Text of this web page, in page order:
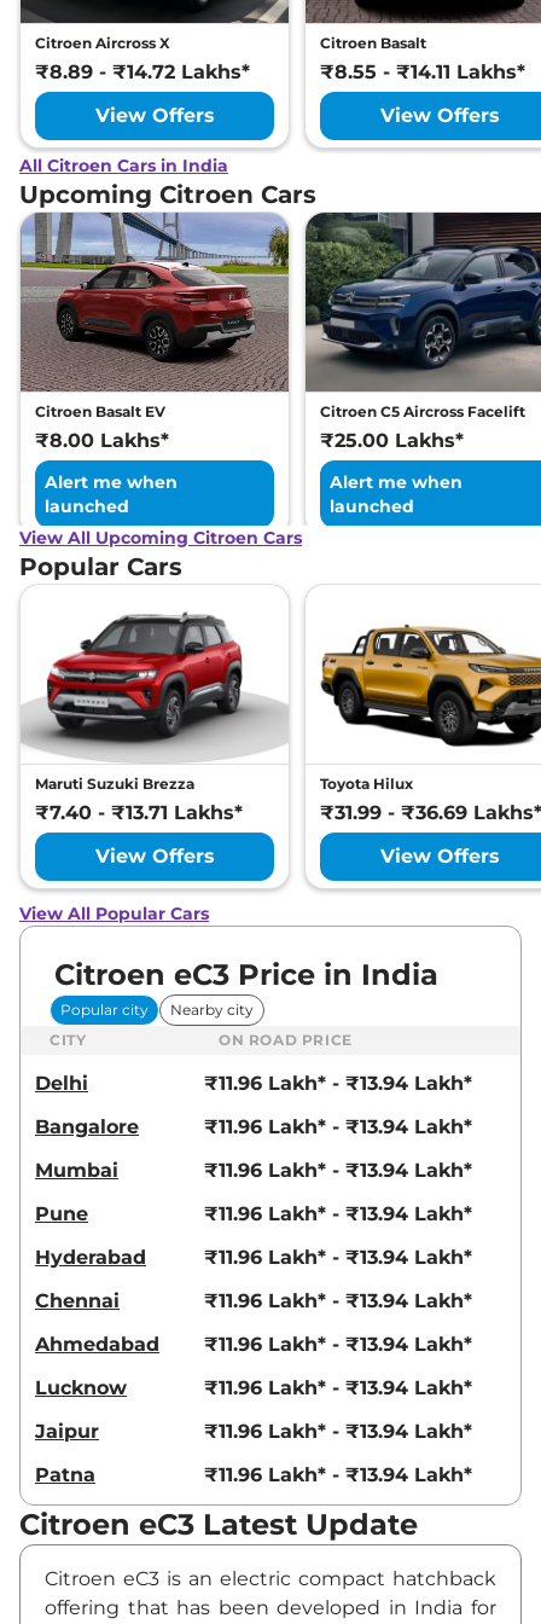
Citroen Aircross X
₹8.89 - ₹14.72 Lakhs*
View Offers
Citroen Basalt
₹8.55 - ₹14.11 Lakhs*
View Offers
All Citroen Cars in India
Upcoming Citroen Cars
Citroen Basalt EV
₹8.00 Lakhs*
Alert me when
launched
Citroen C5 Aircross Facelift
₹25.00 Lakhs*
Alert me when
launched
View All Upcoming Citroen Cars
Popular Cars
Maruti Suzuki Brezza
₹7.40 - ₹13.71 Lakhs*
View Offers
Toyota Hilux
₹31.99 - ₹36.69 Lakhs*
View Offers
View All Popular Cars
Citroen eC3 Price in India
Popular city
Nearby city
CITY
ON ROAD PRICE
Delhi
₹11.96 Lakh* - ₹13.94 Lakh*
Bangalore
₹11.96 Lakh* - ₹13.94 Lakh*
Mumbai
₹11.96 Lakh* - ₹13.94 Lakh*
Pune
₹11.96 Lakh* - ₹13.94 Lakh*
Hyderabad
₹11.96 Lakh* - ₹13.94 Lakh*
Chennai
₹11.96 Lakh* - ₹13.94 Lakh*
Ahmedabad
₹11.96 Lakh* - ₹13.94 Lakh*
Lucknow
₹11.96 Lakh* - ₹13.94 Lakh*
Jaipur
₹11.96 Lakh* - ₹13.94 Lakh*
Patna
₹11.96 Lakh* - ₹13.94 Lakh*
Citroen eC3 Latest Update
Citroen eC3 is an electric compact hatchback
offering that has been developed in India for